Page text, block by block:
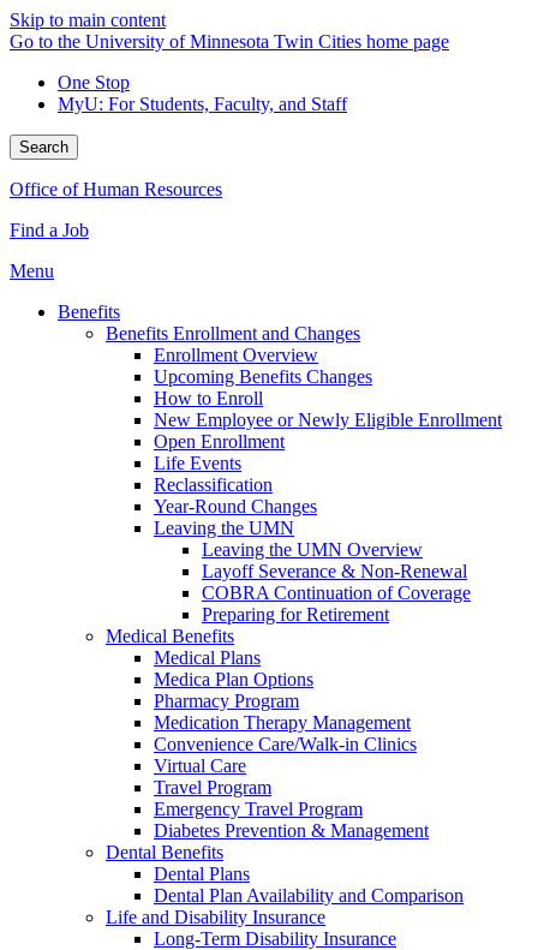
Skip to main content
Go to the University of Minnesota Twin Cities home page
One Stop
MyU: For Students, Faculty, and Staff
Search
Office of Human Resources
Find a Job
Menu
Benefits
Benefits Enrollment and Changes
Enrollment Overview
Upcoming Benefits Changes
How to Enroll
New Employee or Newly Eligible Enrollment
Open Enrollment
Life Events
Reclassification
Year-Round Changes
Leaving the UMN
Leaving the UMN Overview
Layoff Severance & Non-Renewal
COBRA Continuation of Coverage
Preparing for Retirement
Medical Benefits
Medical Plans
Medica Plan Options
Pharmacy Program
Medication Therapy Management
Convenience Care/Walk-in Clinics
Virtual Care
Travel Program
Emergency Travel Program
Diabetes Prevention & Management
Dental Benefits
Dental Plans
Dental Plan Availability and Comparison
Life and Disability Insurance
Long-Term Disability Insurance